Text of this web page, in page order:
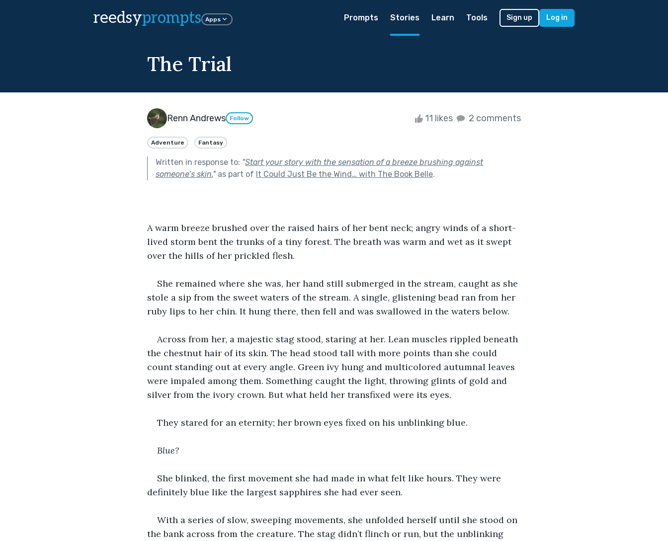
reedsyprompts Apps Prompts Stories Learn Tools Sign up Log in
The Trial
Renn Andrews Follow 11 likes 2 comments
Adventure Fantasy
Written in response to: "Start your story with the sensation of a breeze brushing against
someone’s skin."as part of It Could Just Be the Wind… with The Book Belle.
A warm breeze brushed over the raised hairs of her bent neck; angry winds of a short-
lived storm bent the trunks of a tiny forest. The breath was warm and wet as it swept
over the hills of her prickled flesh.
She remained where she was, her hand still submerged in the stream, caught as she
stole a sip from the sweet waters of the stream. A single, glistening bead ran from her
ruby lips to her chin. It hung there, then fell and was swallowed in the waters below.
Across from her, a majestic stag stood, staring at her. Lean muscles rippled beneath
the chestnut hair of its skin. The head stood tall with more points than she could
count standing out at every angle. Green ivy hung and multicolored autumnal leaves
were impaled among them. Something caught the light, throwing glints of gold and
silver from the ivory crown. But what held her transfixed were its eyes.
They stared for an eternity; her brown eyes fixed on his unblinking blue.
Blue?
She blinked, the first movement she had made in what felt like hours. They were
definitely blue like the largest sapphires she had ever seen.
With a series of slow, sweeping movements, she unfolded herself until she stood on
the bank across from the creature. The stag didn’t flinch or run, but the unblinking